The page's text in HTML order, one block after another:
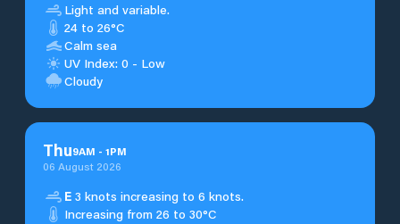
Light and variable.
24 to 26°C
Calm sea
UV Index: 0 - Low
Cloudy
Thu9AM - 1PM
06 August 2026
E 3 knots increasing to 6 knots.
Increasing from 26 to 30°C